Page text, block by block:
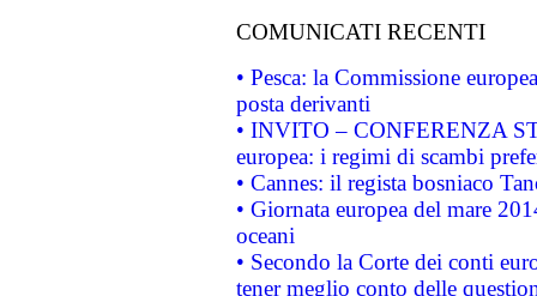
COMUNICATI RECENTI
• Pesca: la Commissione
posta derivanti
• INVITO – CONFERENZA
europea: i regimi di scambi
• Cannes: il regista bosniaco
• Giornata europea del mare
oceani
• Secondo la Corte dei conti
tener meglio conto delle